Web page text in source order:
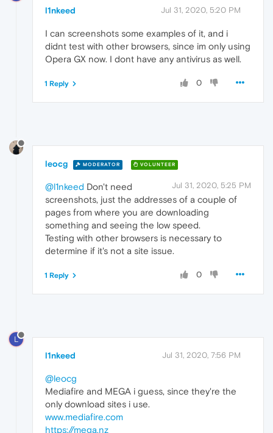
l1nkeed Jul 31, 2020, 5:20 PM
I can screenshots some examples of it, and i
didnt test with other browsers, since im only using
Opera GX now. I dont have any antivirus as well.
0
1 Reply
leocg MODERATOR VOLUNTEER
Jul 31, 2020, 5:25 PM
@l1nkeed Don't need
screenshots, just the addresses of a couple of
pages from where you are downloading
something and seeing the low speed.
Testing with other browsers is necessary to
determine if it's not a site issue.
0
1 Reply
L
l1nkeed Jul 31, 2020, 7:56 PM
@leocg
Mediafire and MEGA i guess, since they're the
only download sites i use.
www.mediafire.com
https://mega.nz